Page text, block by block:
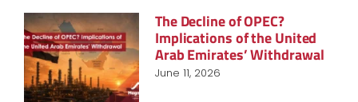
The Decline of OPEC?
Implications of the United
Arab Emirates’ Withdrawal
June 11, 2026